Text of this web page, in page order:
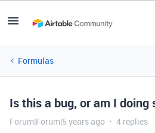
Formulas
Is this a bug, or am I doing
Forum|Forum|5 years ago 4 replies